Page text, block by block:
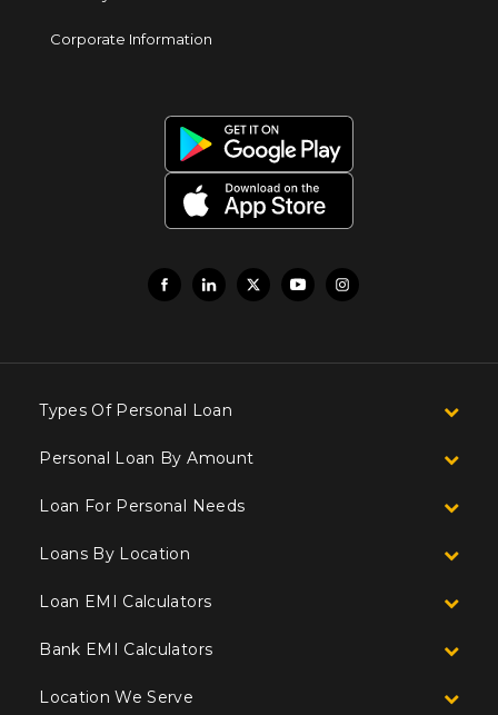
Corporate Information
Types Of Personal Loan
Personal Loan By Amount
Loan For Personal Needs
Loans By Location
Loan EMI Calculators
Bank EMI Calculators
Location We Serve